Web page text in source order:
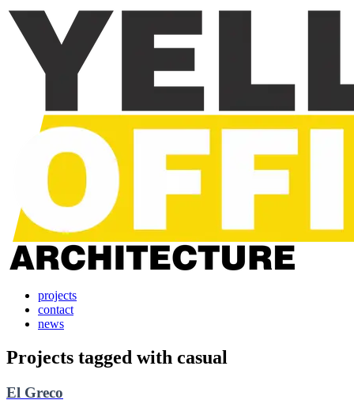
projects
contact
news
Projects tagged with casual
El Greco